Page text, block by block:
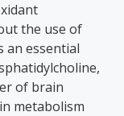
the use of
an essential
of brain
metabolism